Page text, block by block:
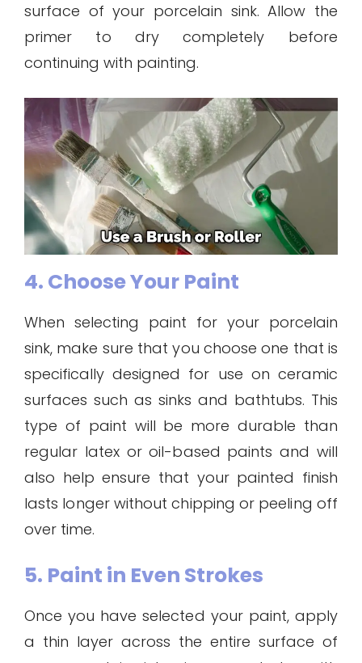
surface of your porcelain sink. Allow the
primer to dry completely before
continuing with painting.
4. Choose Your Paint
When selecting paint for your porcelain
sink, make sure that you choose one that is
specifically designed for use on ceramic
surfaces such as sinks and bathtubs. This
type of paint will be more durable than
regular latex or oil-based paints and will
also help ensure that your painted finish
lasts longer without chipping or peeling off
over time.
5. Paint in Even Strokes
Once you have selected your paint, apply
a thin layer across the entire surface of